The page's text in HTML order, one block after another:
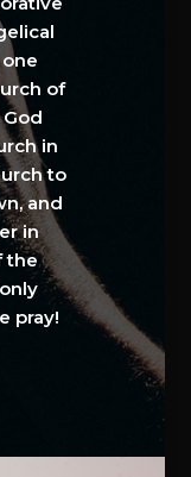
of
in
to
and
in
the
pray!